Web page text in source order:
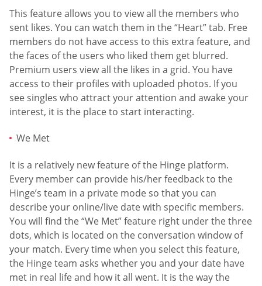
This feature allows you to view all the members who
sent likes. You can watch them in the “Heart” tab. Free
members do not have access to this extra feature, and
the faces of the users who liked them get blurred.
Premium users view all the likes in a grid. You have
access to their profiles with uploaded photos. If you
see singles who attract your attention and awake your
interest, it is the place to start interacting.
We Met
It is a relatively new feature of the Hinge platform.
Every member can provide his/her feedback to the
Hinge’s team in a private mode so that you can
describe your online/live date with specific members.
You will find the “We Met” feature right under the three
dots, which is located on the conversation window of
your match. Every time when you select this feature,
the Hinge team asks whether you and your date have
met in real life and how it all went. It is the way the